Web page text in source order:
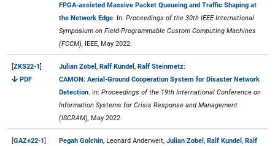
FPGA-assisted Massive Packet Queueing and Traffic Shaping at
the Network Edge . In: Proceedings of the 30th IEEE International
Symposium on Field-Programmable Custom Computing Machines
(FCCM), IEEE, May 2022.
[ZKS22-1]
PDF
Julian Zobel , Ralf Kundel , Ralf Steinmetz:
CAMON: Aerial-Ground Cooperation System for Disaster Network
Detection . In: Proceedings of the 19th International Conference on
Information Systems for Crisis Response and Management
(ISCRAM), May 2022.
[GAZ+22-1]
Pegah Golchin, Leonard Anderweit, Julian Zobel , Ralf Kundel , Ralf